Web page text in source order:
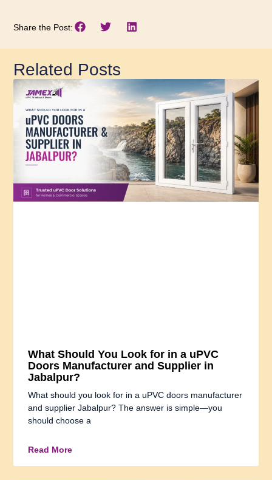
Share the Post:
Related Posts
What Should You Look for in a uPVC
Doors Manufacturer and Supplier in
Jabalpur?
What should you look for in a uPVC doors manufacturer
and supplier Jabalpur? The answer is simple—you
should choose a
Read More